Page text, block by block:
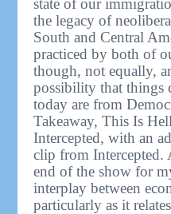
state of our
the legacy of
South and Central
practiced by both of
though, not equally,
possibility that things
today are from
Takeaway, This Is
Intercepted, with an
clip from Intercepted.
end of the show for
interplay between
particularly as it